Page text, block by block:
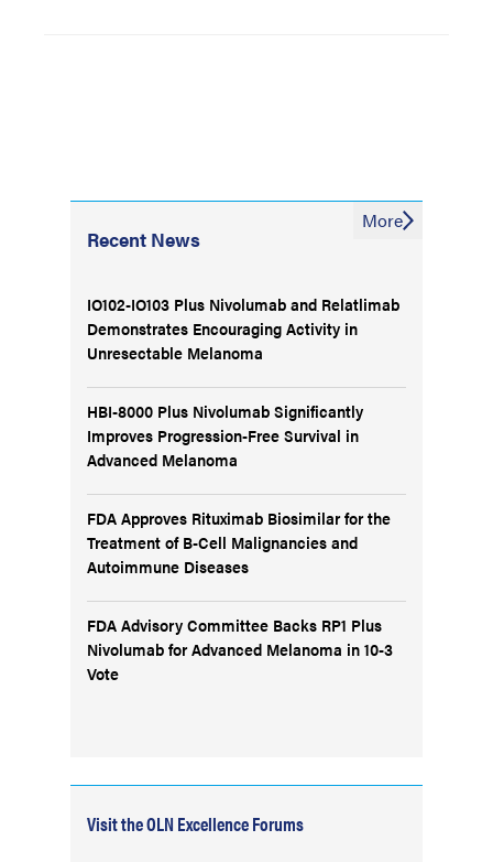
Recent News
IO102-IO103 Plus Nivolumab and Relatlimab
Demonstrates Encouraging Activity in
Unresectable Melanoma
HBI-8000 Plus Nivolumab Significantly
Improves Progression-Free Survival in
Advanced Melanoma
FDA Approves Rituximab Biosimilar for the
Treatment of B-Cell Malignancies and
Autoimmune Diseases
FDA Advisory Committee Backs RP1 Plus
Nivolumab for Advanced Melanoma in 10-3
Vote
More
Visit the OLN Excellence Forums